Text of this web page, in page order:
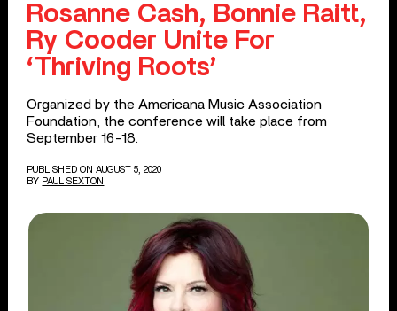
Rosanne Cash, Bonnie Raitt,
Ry Cooder Unite For
‘Thriving Roots’
Organized by the Americana Music Association
Foundation, the conference will take place from
September 16-18.
PUBLISHED ON AUGUST 5, 2020
BY PAUL SEXTON